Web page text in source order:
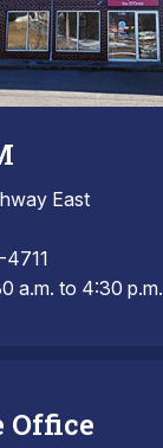
East
a.m. to 4:30 p.m.
Office